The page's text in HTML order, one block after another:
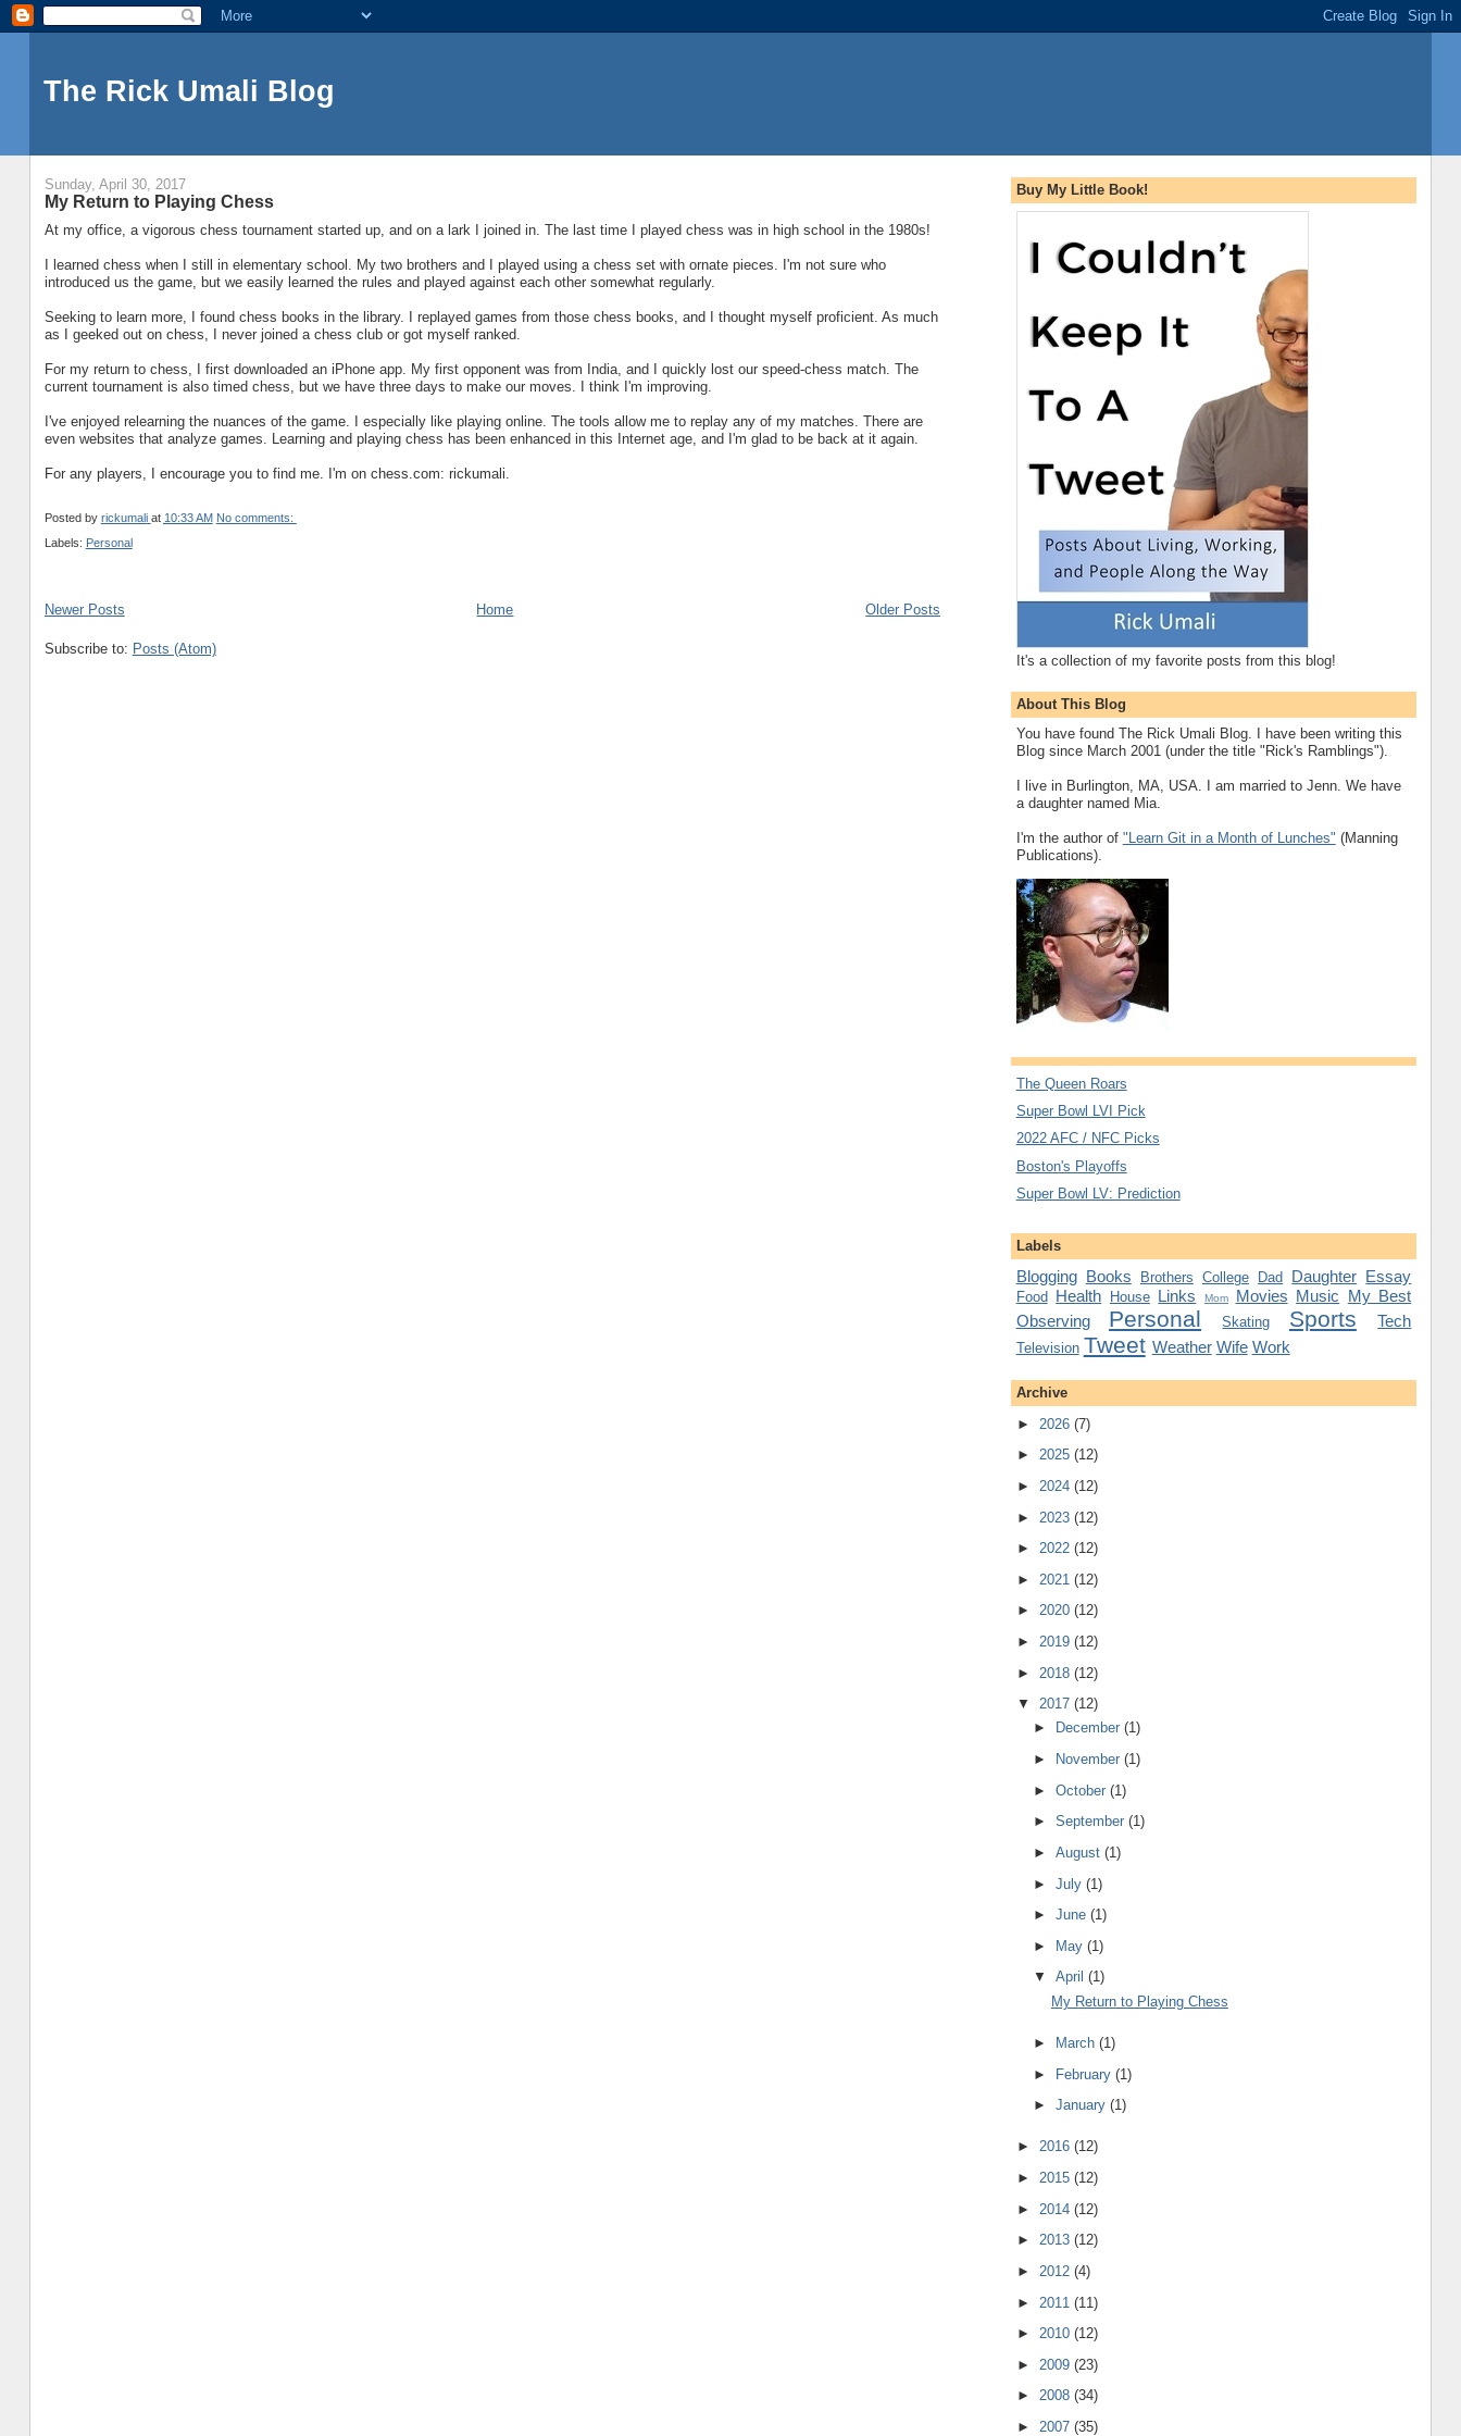
The Rick Umali Blog
Sunday, April 30, 2017
My Return to Playing Chess
At my office, a vigorous chess tournament started up, and on a lark I joined in. The last time I played chess was in high school in the 1980s!
I learned chess when I still in elementary school. My two brothers and I played using a chess set with ornate pieces. I'm not sure who
introduced us the game, but we easily learned the rules and played against each other somewhat regularly.
Seeking to learn more, I found chess books in the library. I replayed games from those chess books, and I thought myself proficient. As much
as I geeked out on chess, I never joined a chess club or got myself ranked.
For my return to chess, I first downloaded an iPhone app. My first opponent was from India, and I quickly lost our speed-chess match. The
current tournament is also timed chess, but we have three days to make our moves. I think I'm improving.
I've enjoyed relearning the nuances of the game. I especially like playing online. The tools allow me to replay any of my matches. There are
even websites that analyze games. Learning and playing chess has been enhanced in this Internet age, and I'm glad to be back at it again.
For any players, I encourage you to find me. I'm on chess.com: rickumali.
Posted by rickumali at 10:33 AM No comments:
Labels: Personal
Newer Posts Older Posts
Home
Subscribe to: Posts (Atom)
Buy My Little Book!
It's a collection of my favorite posts from this blog!
About This Blog
You have found The Rick Umali Blog. I have been writing this
Blog since March 2001 (under the title "Rick's Ramblings").
I live in Burlington, MA, USA. I am married to Jenn. We have
a daughter named Mia.
I'm the author of "Learn Git in a Month of Lunches" (Manning
Publications).
The Queen Roars
Super Bowl LVI Pick
2022 AFC / NFC Picks
Boston's Playoffs
Super Bowl LV: Prediction
Labels
Blogging Books Brothers College Dad Daughter Essay
Food Health House Links Mom Movies Music My Best
Observing
Personal Skating Sports Tech
Television Tweet Weather Wife Work
Archive
► 2026 (7)
► 2025 (12)
► 2024 (12)
► 2023 (12)
► 2022 (12)
► 2021 (12)
► 2020 (12)
► 2019 (12)
► 2018 (12)
▼ 2017 (12)
►
December(1)
►
November(1)
►October(1)
►September(1)
►August(1)
►July(1)
►June(1)
►
May(1)
▼April(1)
My Return to Playing Chess
► March(1)
► February(1)
►January(1)
► 2016 (12)
► 2015 (12)
► 2014 (12)
► 2013 (12)
► 2012 (4)
► 2011 (11)
► 2010 (12)
► 2009 (23)
► 2008 (34)
► 2007 (35)